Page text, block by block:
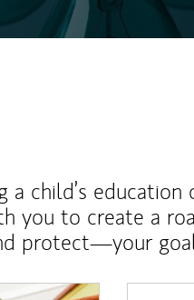
a child’s education
you to create a
protect—your